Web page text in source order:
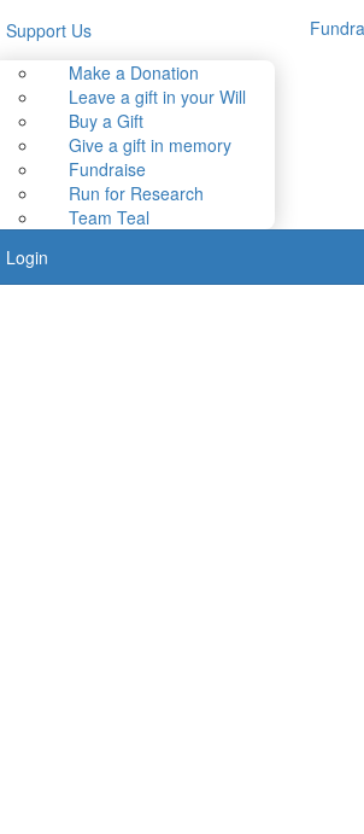
Support Us
Make a Donation
Leave a gift in your Will
Buy a Gift
Give a gift in memory
Fundraise
Run for Research
Team Teal
Login